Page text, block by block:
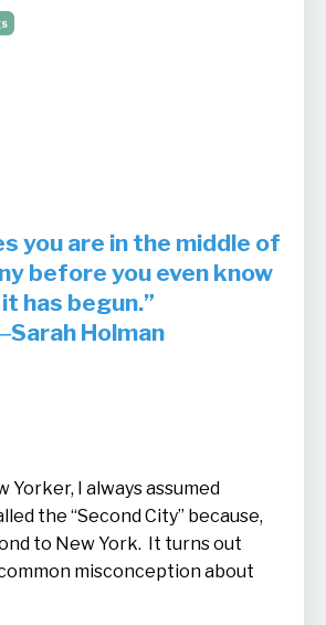
you are in the middle of
before you even know
it has begun.”
Holman
Yorker, I always assumed
the “Second City” because,
to New York. It turns out
misconception about